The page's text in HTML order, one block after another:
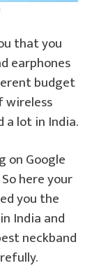
that you
earphones
budget
wireless
a lot in India.
on Google
here your
you the
India and
neckband